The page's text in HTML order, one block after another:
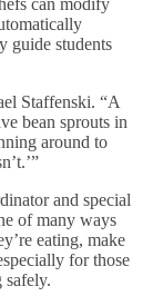
guide students
Staffenski. “A
bean sprouts in
around to
and special
of many ways
eating, make
for those
safely.